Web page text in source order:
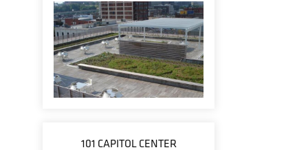
101 CAPITOL CENTER